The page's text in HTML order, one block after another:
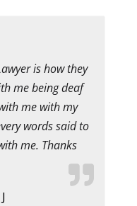
is how they
me being deaf
me with my
words said to
me. Thanks